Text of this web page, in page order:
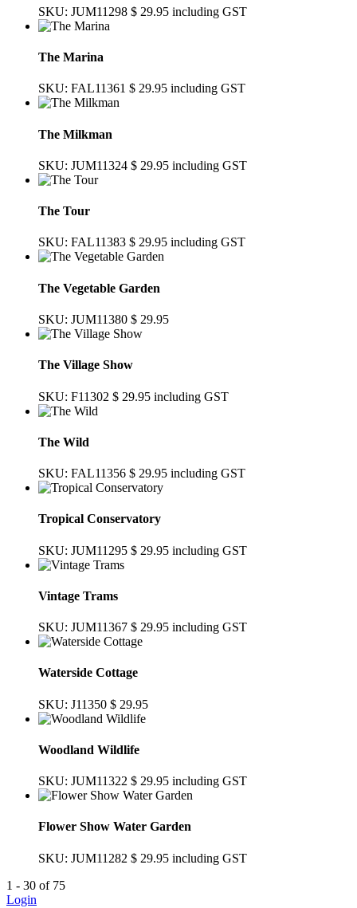
SKU: JUM11298 $ 29.95 including GST
The Marina
SKU: FAL11361 $ 29.95 including GST
The Milkman
SKU: JUM11324 $ 29.95 including GST
The Tour
SKU: FAL11383 $ 29.95 including GST
The Vegetable Garden
SKU: JUM11380 $ 29.95
The Village Show
SKU: F11302 $ 29.95 including GST
The Wild
SKU: FAL11356 $ 29.95 including GST
Tropical Conservatory
SKU: JUM11295 $ 29.95 including GST
Vintage Trams
SKU: JUM11367 $ 29.95 including GST
Waterside Cottage
SKU: J11350 $ 29.95
Woodland Wildlife
SKU: JUM11322 $ 29.95 including GST
Flower Show Water Garden
SKU: JUM11282 $ 29.95 including GST
1 - 30 of 75
Login